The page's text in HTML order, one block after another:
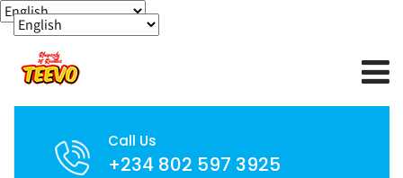
Call Us
+234 802 597 3925